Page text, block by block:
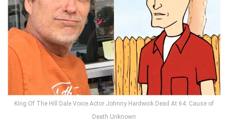
King Of The Hill Dale Voice Actor Johnny Hardwick Dead At 64: Cause of
Death Unknown